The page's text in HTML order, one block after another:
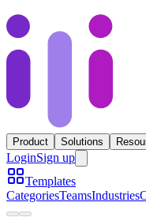
Product Solutions
LoginSign up
Templates
CategoriesTeamsIndustries